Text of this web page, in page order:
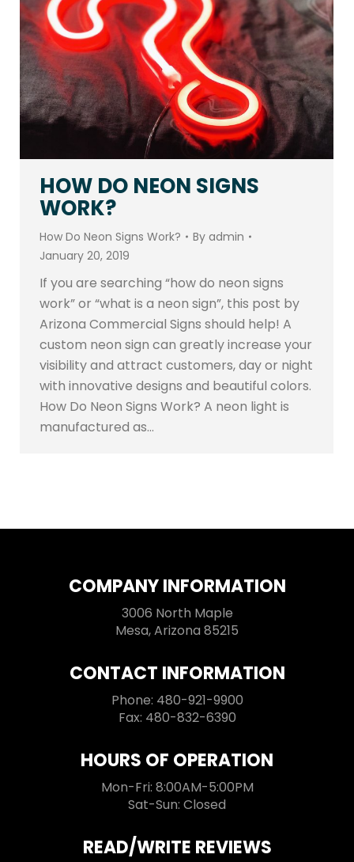
HOW DO NEON SIGNS
WORK?
How Do Neon Signs Work? By admin
January 20, 2019
If you are searching “how do neon signs
work” or “what is a neon sign”, this post by
Arizona Commercial Signs should help! A
custom neon sign can greatly increase your
visibility and attract customers, day or night
with innovative designs and beautiful colors.
How Do Neon Signs Work? A neon light is
manufactured as…
COMPANY INFORMATION
3006 North Maple
Mesa, Arizona 85215
CONTACT INFORMATION
Phone: 480-921-9900
Fax: 480-832-6390
HOURS OF OPERATION
Mon-Fri: 8:00AM-5:00PM
Sat-Sun: Closed
READ/WRITE REVIEWS